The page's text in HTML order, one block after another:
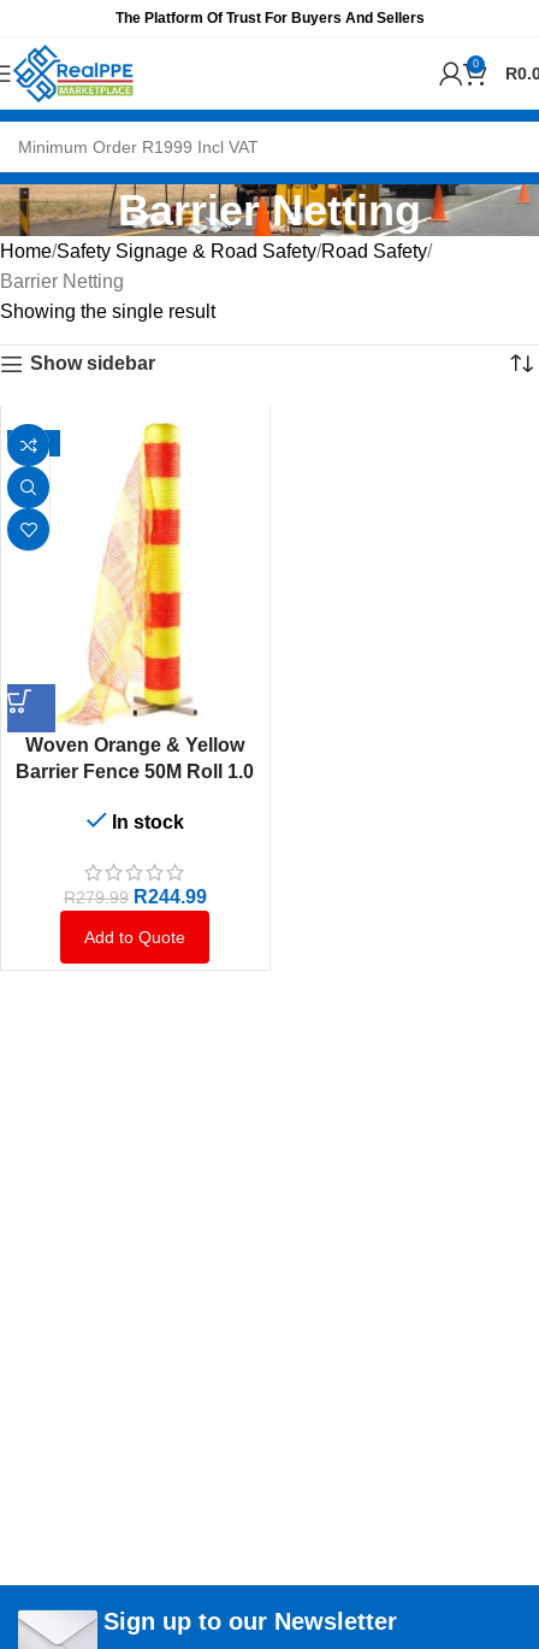
The Platform Of Trust For Buyers And Sellers
0 R
Barrier Netting
Home Safety Signage & Road Safety Road Safety
Barrier Netting
Showing the single result
Show sidebar
-13%
Woven Orange & Yellow
Barrier Fence 50M Roll 1.0
In stock
R279.99 R244.99
Add to Quote
Sign up to our Newsletter